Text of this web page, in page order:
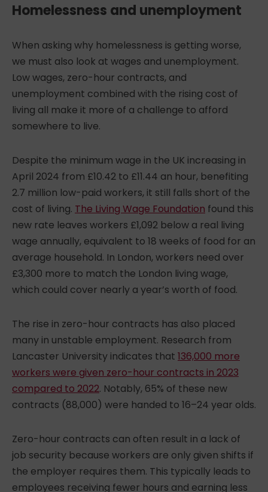
Homelessness and unemployment
When asking why homelessness is getting worse,
we must also look at wages and unemployment.
Low wages, zero-hour contracts, and
unemployment combined with the rising cost of
living all make it more of a challenge to afford
somewhere to live.
Despite the minimum wage in the UK increasing in
April 2024 from £10.42 to £11.44 an hour, benefiting
2.7 million low-paid workers, it still falls short of the
cost of living. The Living Wage Foundation found this
new rate leaves workers £1,092 below a real living
wage annually, equivalent to 18 weeks of food for an
average household. In London, workers need over
£3,300 more to match the London living wage,
which could cover nearly a year’s worth of food.
The rise in zero-hour contracts has also placed
many in unstable employment. Research from
Lancaster University indicates that 136,000 more
workers were given zero-hour contracts in 2023
compared to 2022. Notably, 65% of these new
contracts (88,000) were handed to 16–24 year olds.
Zero-hour contracts can often result in a lack of
job security because workers are only given shifts if
the employer requires them. This typically leads to
employees receiving fewer hours and earning less